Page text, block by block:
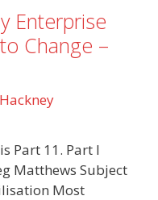
Enterprise
Change –
Part 11. Part I
Matthews Subject
Most